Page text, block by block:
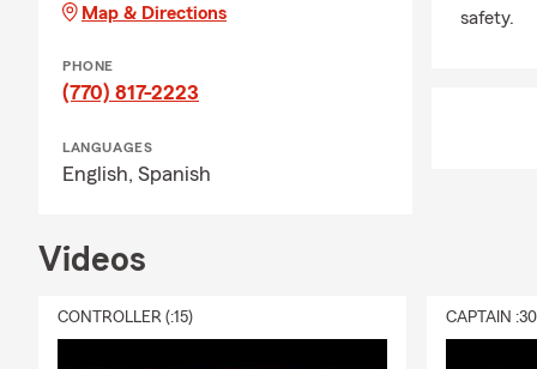
coverage if
and away
Map & Directions
PHONE
(770) 817-2223
LANGUAGES
English, Spanish
safety.
Videos
CONTROLLER (:15) CAPTAIN